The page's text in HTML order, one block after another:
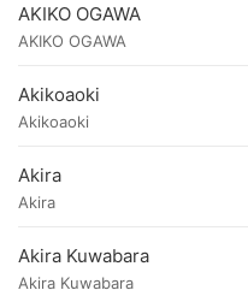
AKIKO OGAWA
AKIKO OGAWA
Akikoaoki
Akikoaoki
Akira
Akira
Akira Kuwabara
Akira Kuwabara